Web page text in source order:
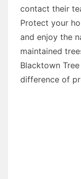
contact their
Protect your
and enjoy the
maintained
Blacktown
difference of